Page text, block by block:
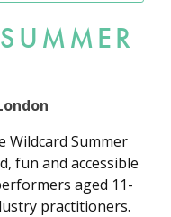
Wildcard Summer
fun and accessible
aged 11-
practitioners.